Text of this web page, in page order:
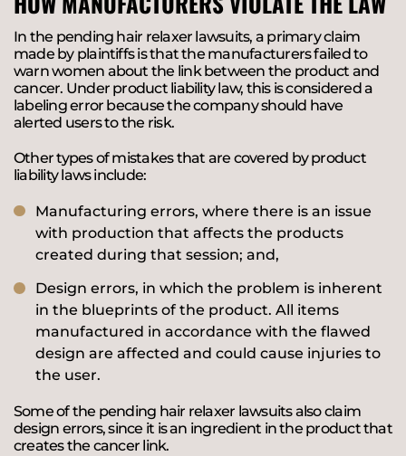
In the pending hair relaxer lawsuits, a primary claim
made by plaintiffs is that the manufacturers failed to
warn women about the link between the product and
cancer. Under product liability law, this is considered a
labeling error because the company should have
alerted users to the risk.
Other types of mistakes that are covered by product
liability laws include:
Manufacturing errors, where there is an issue
with production that affects the products
created during that session; and,
Design errors, in which the problem is inherent
in the blueprints of the product. All items
manufactured in accordance with the flawed
design are affected and could cause injuries to
the user.
Some of the pending hair relaxer lawsuits also claim
design errors, since it is an ingredient in the product that
creates the cancer link.